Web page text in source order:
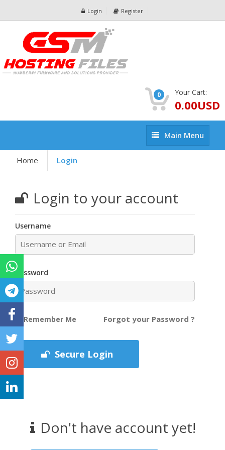
Login Register
0 Your Cart:
0.00USD
Main
Menu
Main Menu
Home Login
Login to your account
Username
Password
Remember Me Forgot your Password ?
Secure Login
Don't have account yet!